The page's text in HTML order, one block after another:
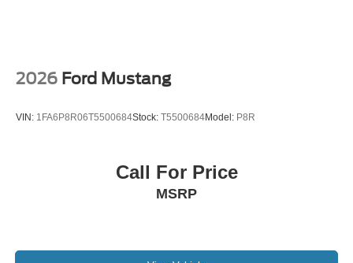
2026 Ford Mustang
VIN: 1FA6P8R06T5500684Stock: T5500684Model: P8R
Call For Price
MSRP